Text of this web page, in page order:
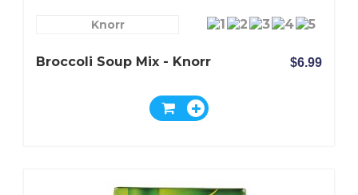
Knorr
Broccoli Soup Mix - Knorr $6.99